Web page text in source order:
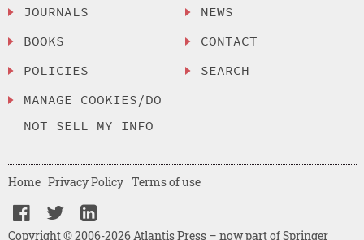
JOURNALS
BOOKS
POLICIES
MANAGE COOKIES/DO
NOT SELL MY INFO
NEWS
CONTACT
SEARCH
Copyright © 2006-2026 Atlantis Press – now part of Springer
Home Privacy Policy Terms of use